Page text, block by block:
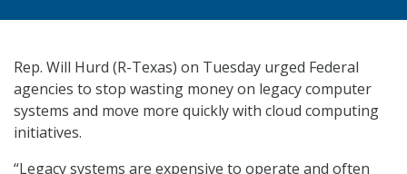
Rep. Will Hurd (R-Texas) on Tuesday urged Federal
agencies to stop wasting money on legacy computer
systems and move more quickly with cloud computing
initiatives.
“Legacy systems are expensive to operate and often